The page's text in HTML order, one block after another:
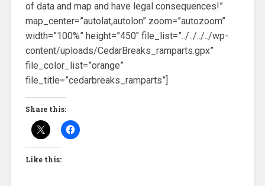
of data and map and have legal consequences!”
map_center=”autolat,autolon” zoom=”autozoom”
width=”100%” height=”450″ file_list=”../../../../wp-
content/uploads/CedarBreaks_ramparts.gpx”
file_color_list=”orange”
file_title=”cedarbreaks_ramparts”]
Share this:
Like this: